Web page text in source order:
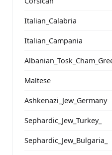
Italian_Calabria
Italian_Campania
Maltese
Ashkenazi_Jew_Germany
Sephardic_Jew_Turkey_
Sephardic_Jew_Bulgaria_